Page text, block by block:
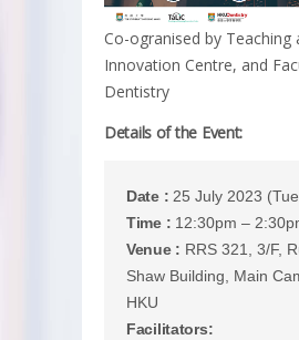
Co-ogranised by Teaching
Innovation Centre, and
Dentistry
Details of the Event:
Date : 25 July 2023
Time : 12:30pm –
Venue : RRS 321, 3/F,
Shaw Building, Main
HKU
Facilitators: